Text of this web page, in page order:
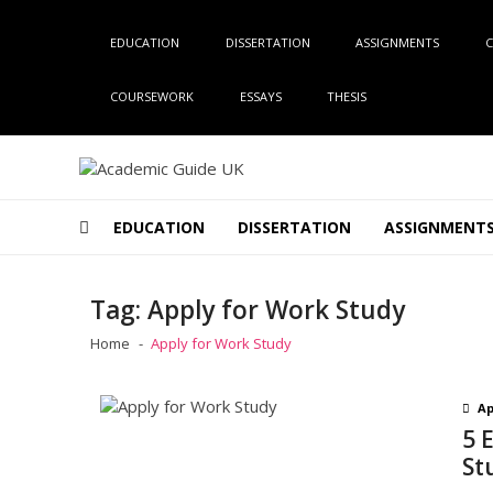
EDUCATION DISSERTATION ASSIGNMENTS
COURSEWORK ESSAYS THESIS
EDUCATION DISSERTATION ASSIGNMENTS
Tag: Apply for Work Study
Home Apply for Work Study
5